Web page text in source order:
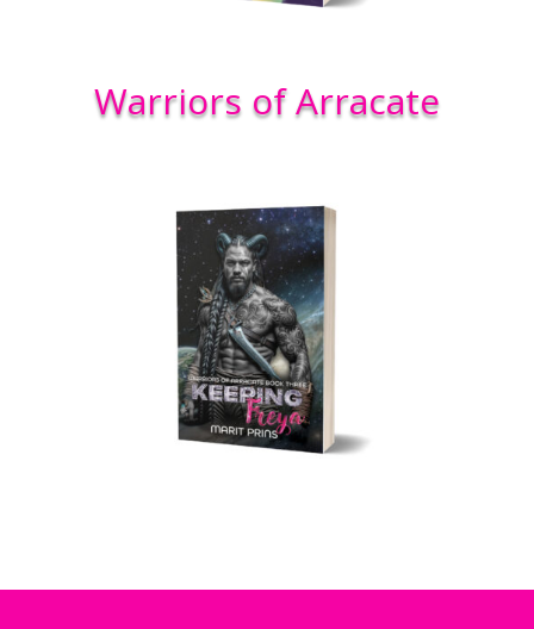
Warriors of Arracate